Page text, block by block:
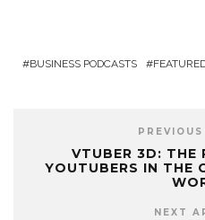
BUSINESS PODCASTS
VTUBER 3D: THE
YOUTUBERS IN THE
NEXT